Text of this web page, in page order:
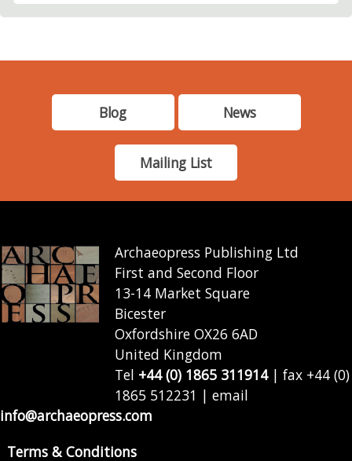
Blog News
Mailing List
Archaeopress Publishing Ltd
First and Second Floor
13-14 Market Square
Bicester
Oxfordshire OX26 6AD
United Kingdom
Tel +44 (0) 1865 311914| fax +44 (0)
1865 512231 | email
info@archaeopress.com
Terms & Conditions